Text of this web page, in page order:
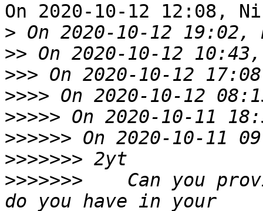
On 2020-10-12 12:08,
>
>>
>>>
>>>>
>>>>> On 2020-10-11
>>>>>>
>>>>>>>
>>>>>>> Can you